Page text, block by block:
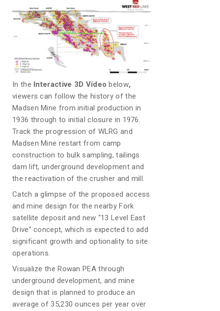
In the Interactive 3D Videobelow,
viewers can follow the history of the
Madsen Mine from initial production in
1936 through to initial closure in 1976.
Track the progression of WLRG and
Madsen Mine restart from camp
construction to bulk sampling, tailings
dam lift, underground development and
the reactivation of the crusher and mill.
Catch a glimpse of the proposed access
and mine design for the nearby Fork
satellite deposit and new “13 Level East
Drive” concept, which is expected to add
significant growth and optionality to site
operations.
Visualize the Rowan PEA through
underground development, and mine
design that is planned to produce an
average of 35,230 ounces per year over